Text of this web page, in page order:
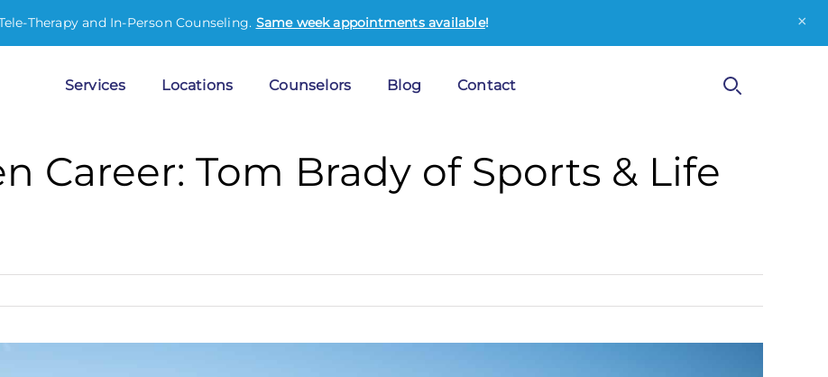
Services Locations Counselors Blog Contact
Therapy and In-Person Counseling. Same week appointments available! ×
Career: Tom Brady of Sports & Life